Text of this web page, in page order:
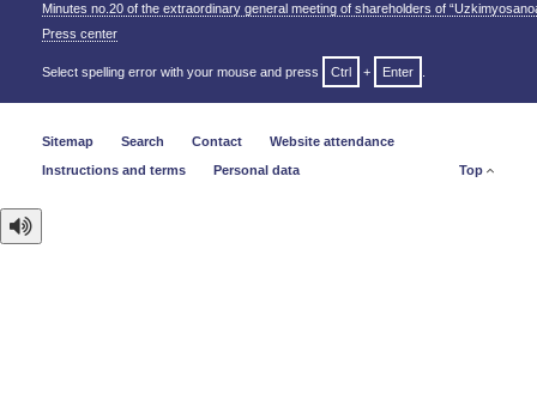
Minutes no.20 of the extraordinary general meeting of shareholders of
Press center
Select spelling error with your mouse and press Ctrl + Enter
Sitemap Search Contact
Website attendance
Instructions and terms
Personal data Top